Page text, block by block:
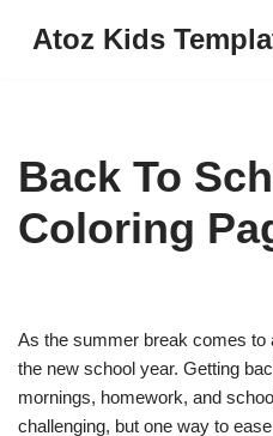
Atoz Kids
Back To
Coloring
As the summer break comes to
the new school year. Getting
mornings, homework, and
challenging, but one way to